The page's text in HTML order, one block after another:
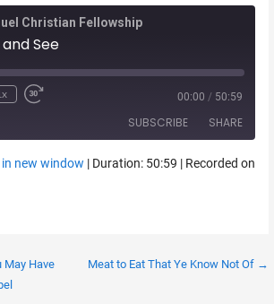
Christian Fellowship
See
00:00 / 50:59
SUBSCRIBE SHARE
in new window | Duration: 50:59 | Recorded on
May Have
Meat to Eat That Ye Know Not Of →